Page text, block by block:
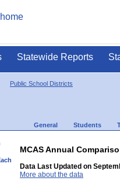
Statewide Reports
Public School Districts
General Students
MCAS Annual
Data Last Updated on
More about the data